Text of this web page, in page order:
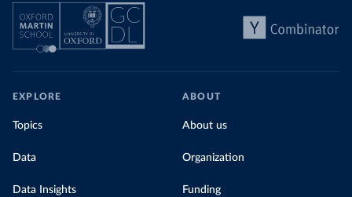
EXPLORE
Topics
Data
Data Insights
ABOUT
About us
Organization
Funding